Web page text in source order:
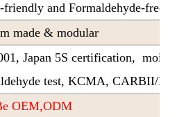
friendly and Formaldehyde-free
made & modular
Japan 5S certification,
test, KCMA, CARBII/
OEM,ODM